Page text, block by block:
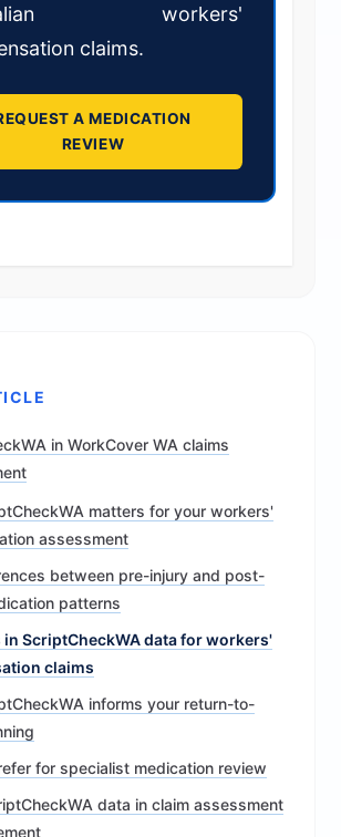
workers'
claims.
A MEDICATION
REVIEW
in WorkCover WA claims
matters for your workers'
assessment
between pre-injury and post-
patterns
in ScriptCheckWA data for workers'
claims
informs your return-to-
for specialist medication review
data in claim assessment